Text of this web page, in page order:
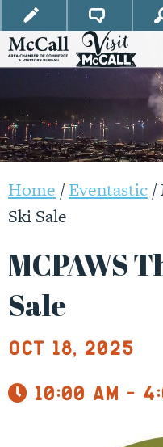
Home /Eventastic/
Ski Sale
MCPAWS
Sale
Oct 18, 2025
10:00 am -